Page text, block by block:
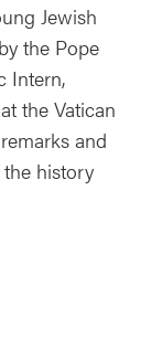
Jewish
the Pope
Intern,
the Vatican
and
history